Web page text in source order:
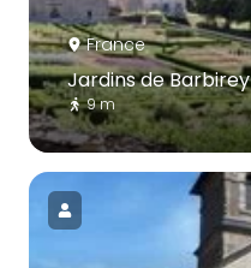
France
Jardins de Barbirey
9 m